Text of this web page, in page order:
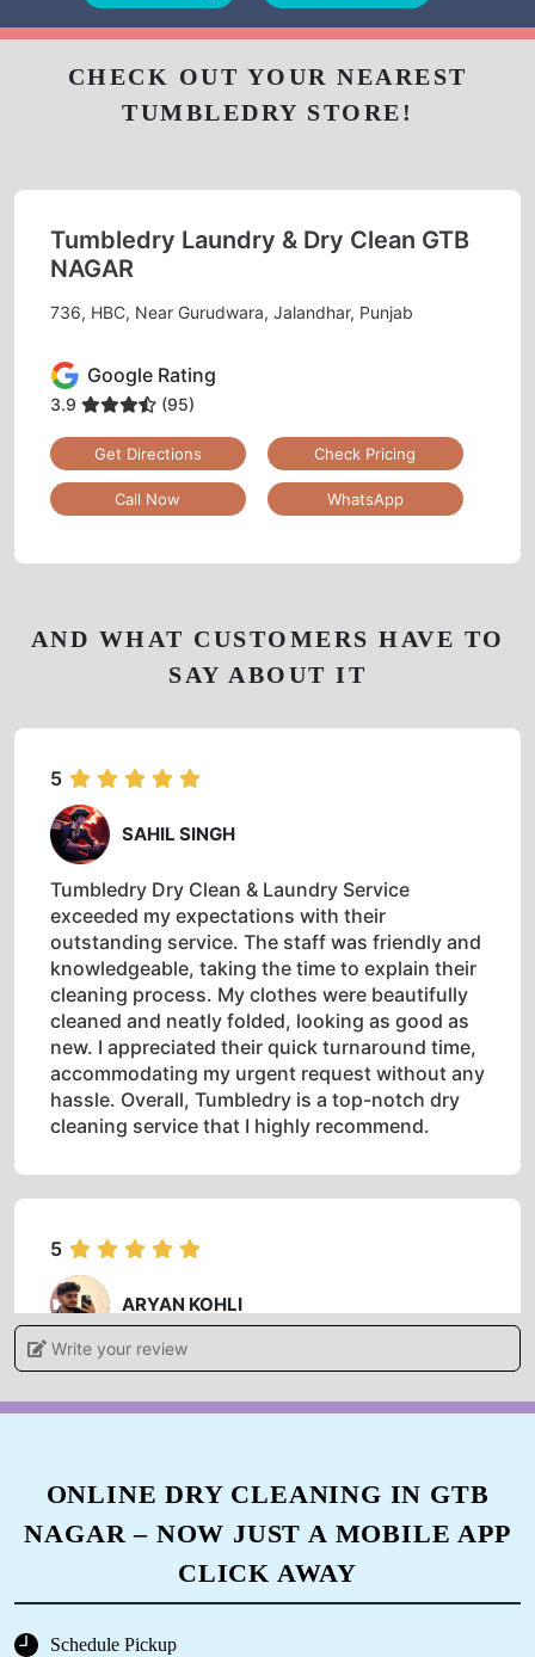
AND WHAT CUSTOMERS HAVE TO
SAY ABOUT IT
5
SAHIL SINGH
Tumbledry Dry Clean & Laundry Service
exceeded my expectations with their
outstanding service. The staff was friendly and
knowledgeable, taking the time to explain their
cleaning process. My clothes were beautifully
cleaned and neatly folded, looking as good as
new. I appreciated their quick turnaround time,
accommodating my urgent request without any
hassle. Overall, Tumbledry is a top-notch dry
cleaning service that I highly recommend.
5
ARYAN KOHLI
Authentic service friendly behavior staff..
5
SUSHIL KAUNDAL
personality
Write your review
CHECK OUT YOUR NEAREST
TUMBLEDRY STORE!
Tumbledry Laundry & Dry Clean GTB
NAGAR
736, HBC, Near Gurudwara, Jalandhar, Punjab
Google Rating
3.9 (95)
Get Directions Check Pricing
Call Now WhatsApp
ONLINE DRY CLEANING IN GTB
NAGAR – NOW JUST A MOBILE APP
CLICK AWAY
Schedule Pickup